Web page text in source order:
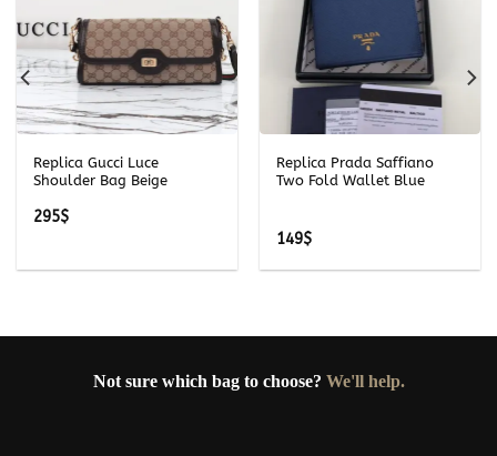
Replica Gucci Luce
Shoulder Bag Beige
295$
Replica Prada Saffiano
Two Fold Wallet Blue
149$
Not sure which bag to choose? We'll help.